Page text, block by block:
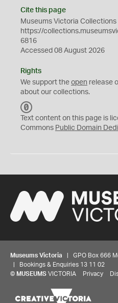
Cite this page
Museums Victoria Collections
https://
6816
Accessed 08 August 2026
Rights
We support the open release
about our collections.
C
0
Text content on this page is
Commons Public Domain
Museums Victoria | GPO Box 666
| Bookings & Enquiries 13 11 02
© MUSEUMS VICTORIA Privacy